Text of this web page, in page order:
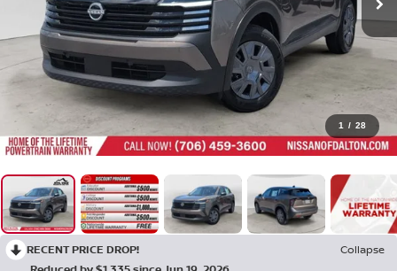
1 / 28
RECENT PRICE DROP!
Collapse